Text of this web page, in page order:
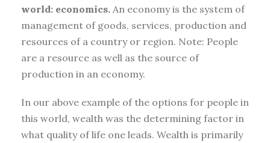
world: economics. An economy is the system of
management of goods, services, production and
resources of a country or region. Note: People
are a resource as well as the source of
production in an economy.
In our above example of the options for people in
this world, wealth was the determining factor in
what quality of life one leads. Wealth is primarily